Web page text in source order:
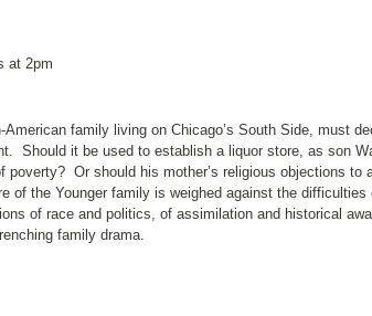
at 2pm
family living on Chicago’s South Side, must
Should it be used to establish a liquor store, as son
Or should his mother’s religious objections to
of the Younger family is weighed against the difficulties
of race and politics, of assimilation and historical
family drama.